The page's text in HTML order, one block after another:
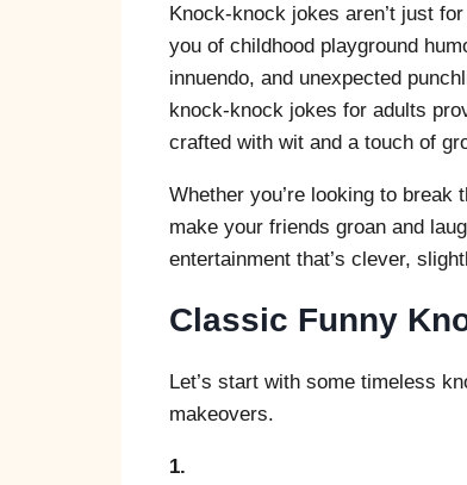
Knock-knock jokes aren’t just
you of childhood playground
innuendo, and unexpected
knock-knock jokes for adults
crafted with wit and a touch of
Whether you’re looking to
make your friends groan and
entertainment that’s clever,
Classic Funny
Let’s start with some timeless
makeovers.
1.